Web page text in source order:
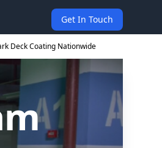
Get In Touch
Deck Coating Nationwide